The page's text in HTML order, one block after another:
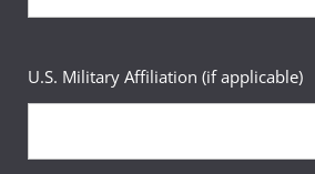
U.S. Military Affiliation (if applicable)